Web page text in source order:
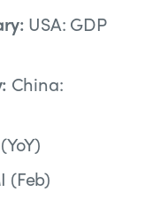
USA: GDP
China:
(Feb)